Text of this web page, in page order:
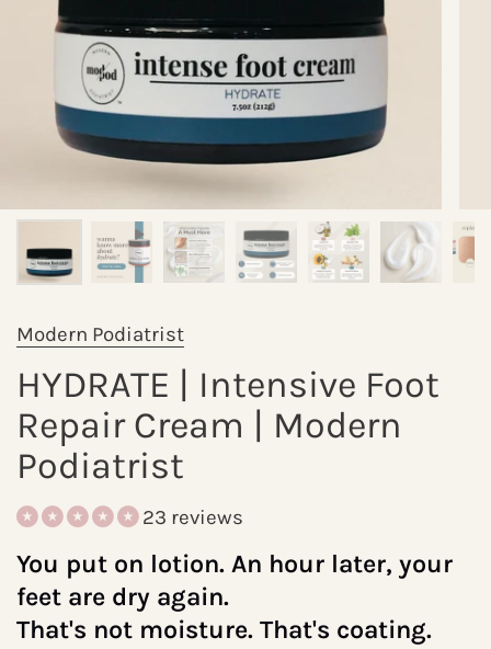
Modern Podiatrist
HYDRATE | Intensive Foot
Repair Cream | Modern
Podiatrist
23 reviews
You put on lotion. An hour later, your
feet are dry again.
That's not moisture. That's coating.